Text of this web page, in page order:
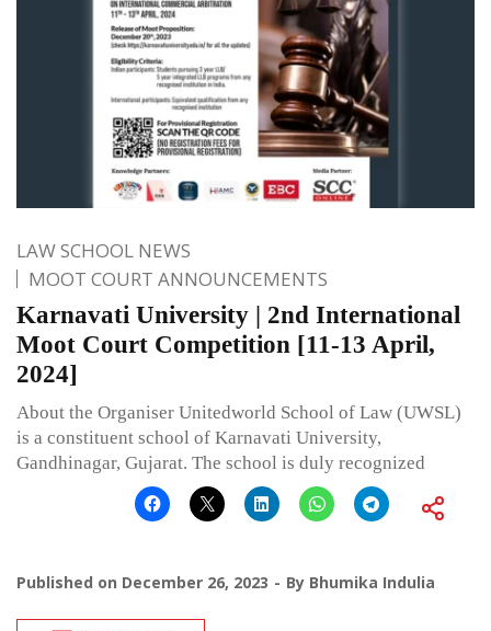
LAW SCHOOL NEWS
MOOT COURT ANNOUNCEMENTS
Karnavati University | 2nd International
Moot Court Competition [11-13 April,
2024]
About the Organiser Unitedworld School of Law (UWSL)
is a constituent school of Karnavati University,
Gandhinagar, Gujarat. The school is duly recognized
Published on December 26, 2023 By Bhumika Indulia